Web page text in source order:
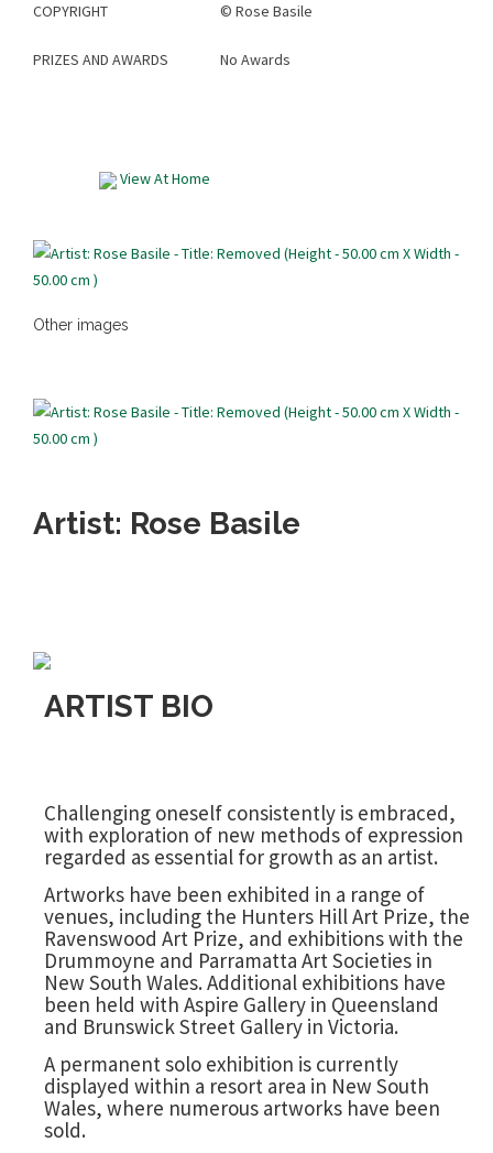
COPYRIGHT © Rose Basile
PRIZES AND AWARDS No Awards
View At Home
Other images
Artist: Rose Basile
ARTIST BIO
Challenging oneself consistently is embraced,
with exploration of new methods of expression
regarded as essential for growth as an artist.
Artworks have been exhibited in a range of
venues, including the Hunters Hill Art Prize, the
Ravenswood Art Prize, and exhibitions with the
Drummoyne and Parramatta Art Societies in
New South Wales. Additional exhibitions have
been held with Aspire Gallery in Queensland
and Brunswick Street Gallery in Victoria.
A permanent solo exhibition is currently
displayed within a resort area in New South
Wales, where numerous artworks have been
sold.